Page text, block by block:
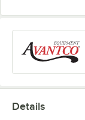
Details